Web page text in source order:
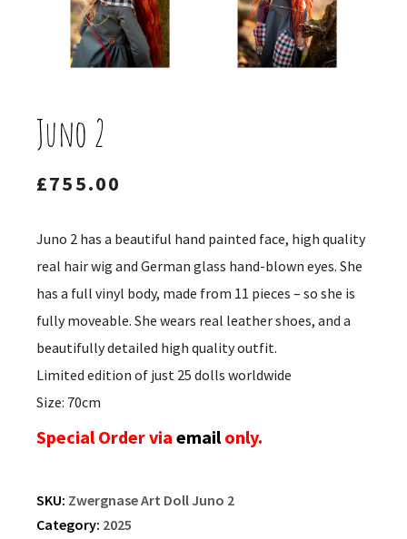
Juno 2
£755.00
Juno 2 has a beautiful hand painted face, high quality
real hair wig and German glass hand-blown eyes. She
has a full vinyl body, made from 11 pieces – so she is
fully moveable. She wears real leather shoes, and a
beautifully detailed high quality outfit.
Limited edition of just 25 dolls worldwide
Size: 70cm
Special Order via emailonly.
SKU: Zwergnase Art Doll Juno 2
Category: 2025